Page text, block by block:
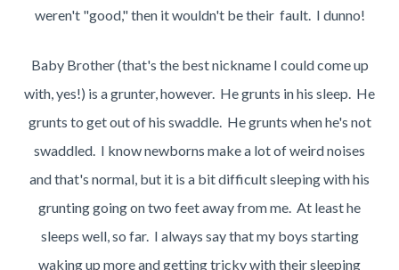
weren't "good," then it wouldn't be their fault. I dunno!
Baby Brother (that's the best nickname I could come up
with, yes!) is a grunter, however. He grunts in his sleep. He
grunts to get out of his swaddle. He grunts when he's not
swaddled. I know newborns make a lot of weird noises
and that's normal, but it is a bit difficult sleeping with his
grunting going on two feet away from me. At least he
sleeps well, so far. I always say that my boys starting
waking up more and getting tricky with their sleeping